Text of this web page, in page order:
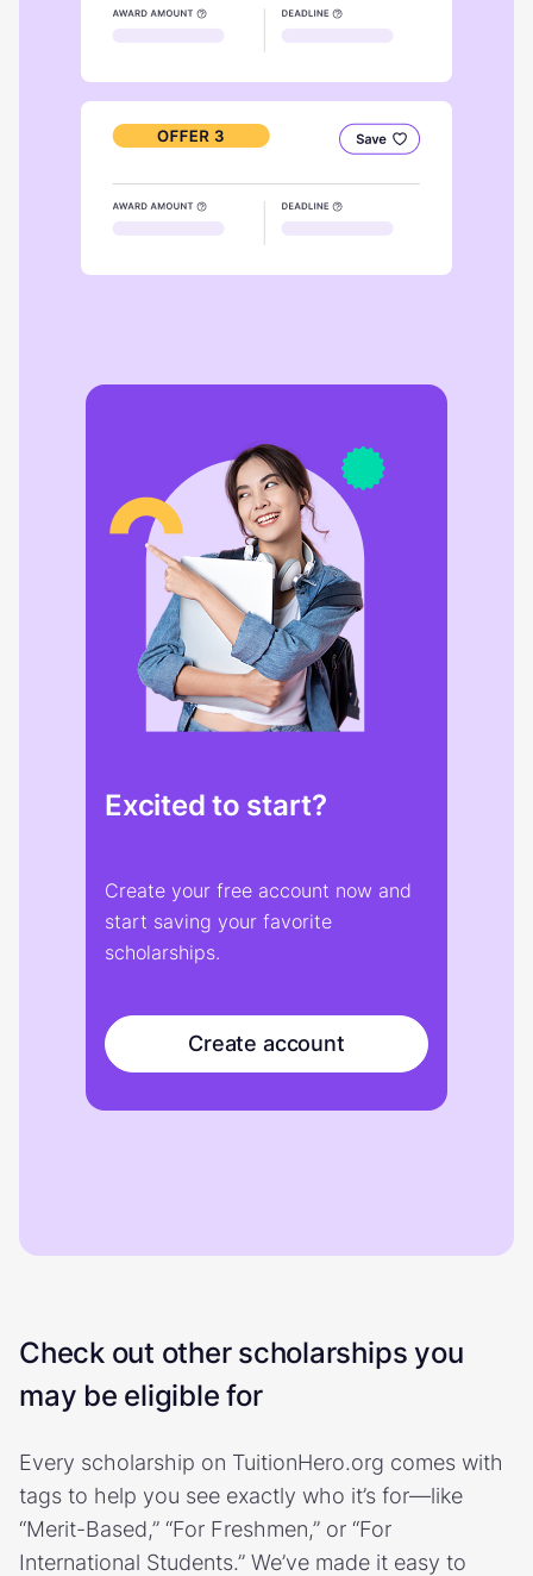
Excited to start?
Create your free account now and
start saving your favorite
scholarships.
Create account
Check out other scholarships you
may be eligible for
Every scholarship on TuitionHero.org comes with
tags to help you see exactly who it’s for—like
“Merit-Based,” “For Freshmen,” or “For
International Students.” We’ve made it easy to